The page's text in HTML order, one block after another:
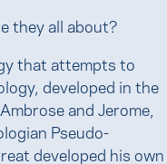
they all about?
that attempts to
developed in the
and Jerome,
Pseudo-
developed his own